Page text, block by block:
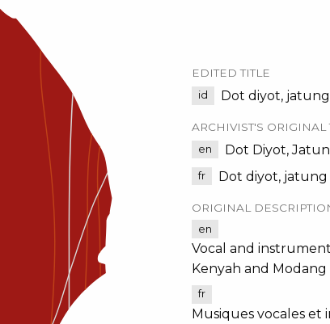
EDITED TITLE
id Dot diyot,
ARCHIVIST'S ORIGINAL
en Dot Diyot,
fr Dot diyot,
ORIGINAL
en
Vocal and
Kenyah and
fr
Musiques vocales et